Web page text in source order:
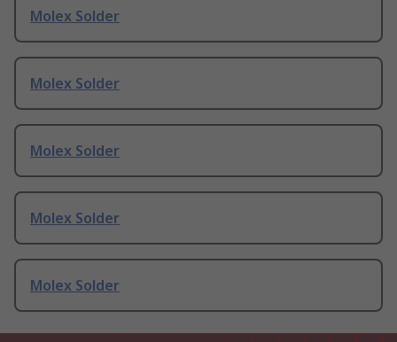
Molex Solder
Molex Solder
Molex Solder
Molex Solder
Molex Solder